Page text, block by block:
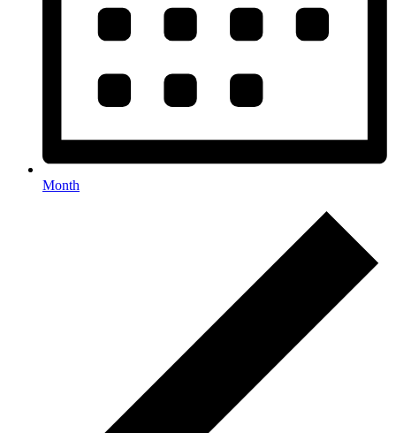
Month